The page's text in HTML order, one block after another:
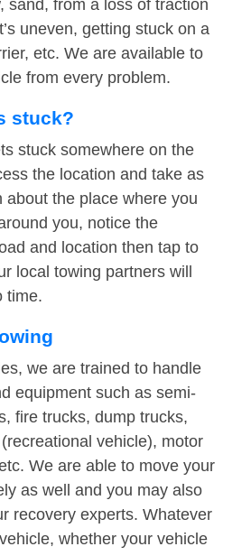
sand, from a loss of traction
uneven, getting stuck on a
etc. We are available to
from every problem.
stuck?
stuck somewhere on the
the location and take as
about the place where you
you, notice the
and location then tap to
local towing partners will
time.
we are trained to handle
equipment such as semi-
fire trucks, dump trucks,
vehicle), motor
We are able to move your
as well and you may also
recovery experts. Whatever
whether your vehicle